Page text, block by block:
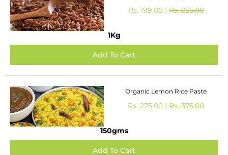
Rs. 199.00 |Rs. 255.00
1Kg
Organic Lemon Rice Paste
Rs. 275.00 | Rs. 375.00
150gms